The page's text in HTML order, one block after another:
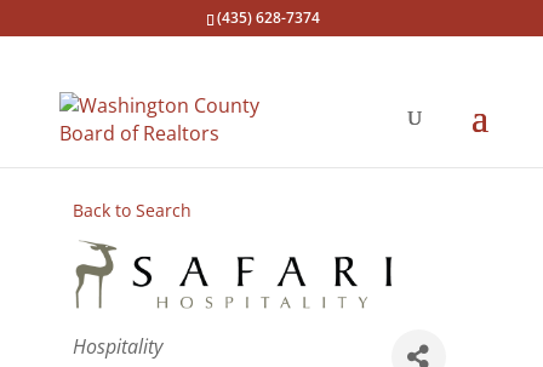
(435) 628-7374
Back to Search
Categories
Hospitality